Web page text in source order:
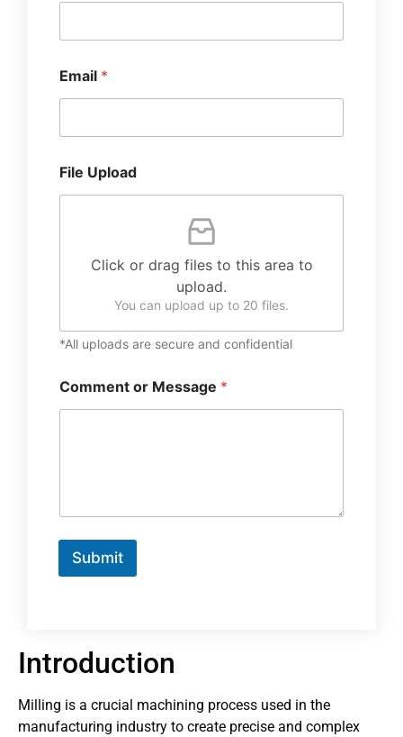
Email *
File Upload
Click or drag files to this area to
upload.
You can upload up to 20 files.
*All uploads are secure and confidential
Comment or Message *
Submit
Introduction
Milling is a crucial machining process used in the
manufacturing industry to create precise and complex